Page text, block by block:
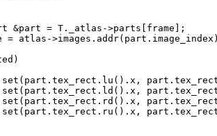
&part = T._atlas->parts[frame];
atlas-